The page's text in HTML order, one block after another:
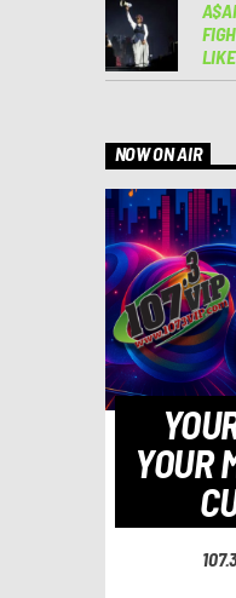
NOW ON AIR
YOUR